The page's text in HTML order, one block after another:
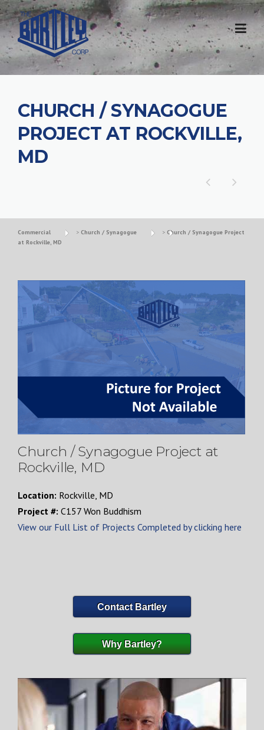
CHURCH / SYNAGOGUE
PROJECT AT ROCKVILLE,
MD
Commercial > Church / Synagogue > Church / Synagogue Project
at Rockville, MD
Church / Synagogue Project at
Rockville, MD
Location: Rockville, MD
Project #: C157 Won Buddhism
View our Full List of Projects Completed by clicking here
Contact Bartley
Why Bartley?